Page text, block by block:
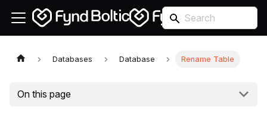
Databases Database Rename Table
On this page